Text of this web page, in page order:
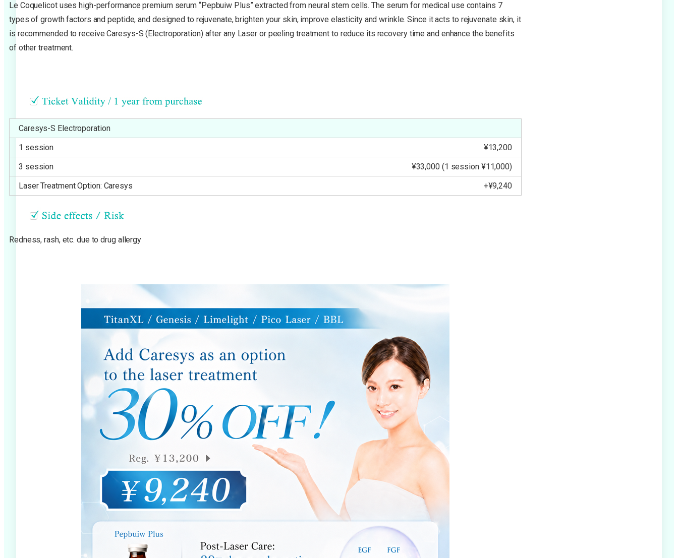
Le Coquelicot uses high-performance premium serum “Pepbuiw Plus” extracted from neural stem cells. The serum for medical use contains 7
types of growth factors and peptide, and designed to rejuvenate, brighten your skin, improve elasticity and wrinkle. Since it acts to rejuvenate skin, it
is recommended to receive Caresys-S (Electroporation) after any Laser or peeling treatment to reduce its recovery time and enhance the benefits
of other treatment.
Caresys-S Electroporation
1 session
¥13,200
3 session
¥33,000 (1 session ¥11,000)
Laser Treatment Option: Caresys
+¥9,240
Redness, rash, etc. due to drug allergy